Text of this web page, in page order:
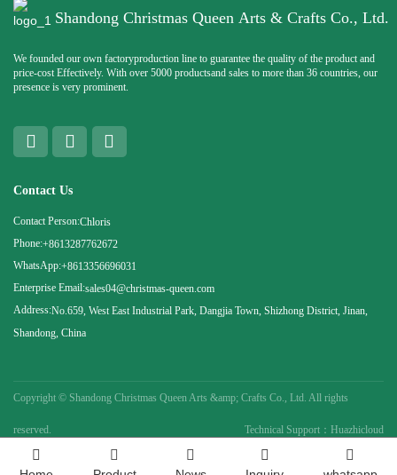
Shandong Christmas Queen Arts & Crafts Co., Ltd.
We founded our own factoryproduction line to guarantee the quality of the product and
price-cost Effectively. With over 5000 productsand sales to more than 36 countries, our
presence is very prominent.
Contact Us
Contact Person:Chloris
Phone:+8613287762672
WhatsApp:+8613356696031
Enterprise Email:sales04@christmas-queen.com
Address:No.659, West East Industrial Park, Dangjia Town, Shizhong District, Jinan,
Shandong, China
Copyright © Shandong Christmas Queen Arts &amp; Crafts Co., Ltd. All rights
reserved. Technical Support：Huazhicloud